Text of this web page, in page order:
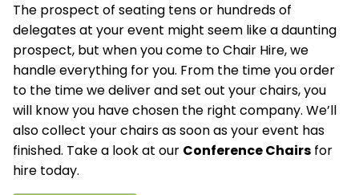
The prospect of seating tens or hundreds of
delegates at your event might seem like a daunting
prospect, but when you come to Chair Hire, we
handle everything for you. From the time you order
to the time we deliver and set out your chairs, you
will know you have chosen the right company. We’ll
also collect your chairs as soon as your event has
finished. Take a look at our Conference Chairs for
hire today.